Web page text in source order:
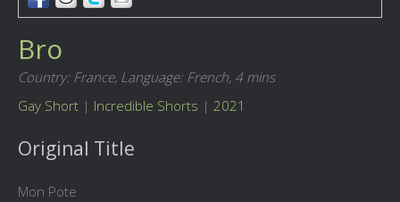
Bro
Country: France, Language: French, 4 mins
Gay Short | Incredible Shorts | 2021
Original Title
Mon Pote